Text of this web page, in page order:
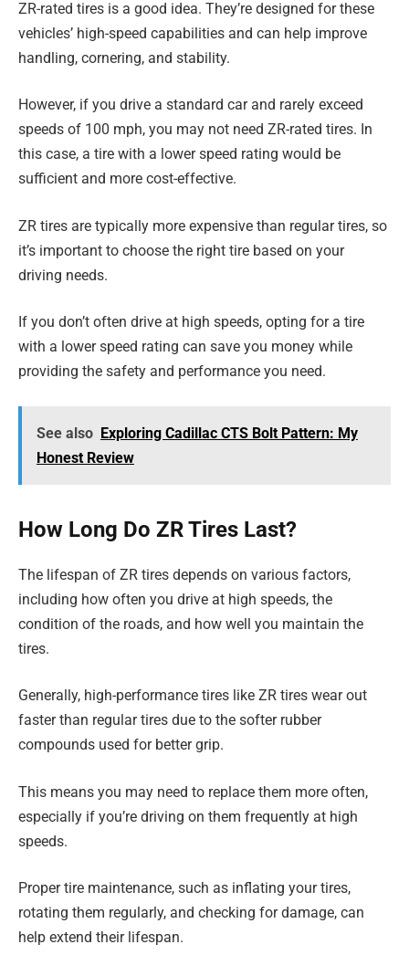
ZR-rated tires is a good idea. They’re designed for these
vehicles’ high-speed capabilities and can help improve
handling, cornering, and stability.
However, if you drive a standard car and rarely exceed
speeds of 100 mph, you may not need ZR-rated tires. In
this case, a tire with a lower speed rating would be
sufficient and more cost-effective.
ZR tires are typically more expensive than regular tires, so
it’s important to choose the right tire based on your
driving needs.
If you don’t often drive at high speeds, opting for a tire
with a lower speed rating can save you money while
providing the safety and performance you need.
See also Exploring Cadillac CTS Bolt Pattern: My
Honest Review
How Long Do ZR Tires Last?
The lifespan of ZR tires depends on various factors,
including how often you drive at high speeds, the
condition of the roads, and how well you maintain the
tires.
Generally, high-performance tires like ZR tires wear out
faster than regular tires due to the softer rubber
compounds used for better grip.
This means you may need to replace them more often,
especially if you’re driving on them frequently at high
speeds.
Proper tire maintenance, such as inflating your tires,
rotating them regularly, and checking for damage, can
help extend their lifespan.